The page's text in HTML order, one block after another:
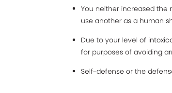
You neither increased the
use another as a human
Due to your level of
for purposes of avoiding
Self-defense or the